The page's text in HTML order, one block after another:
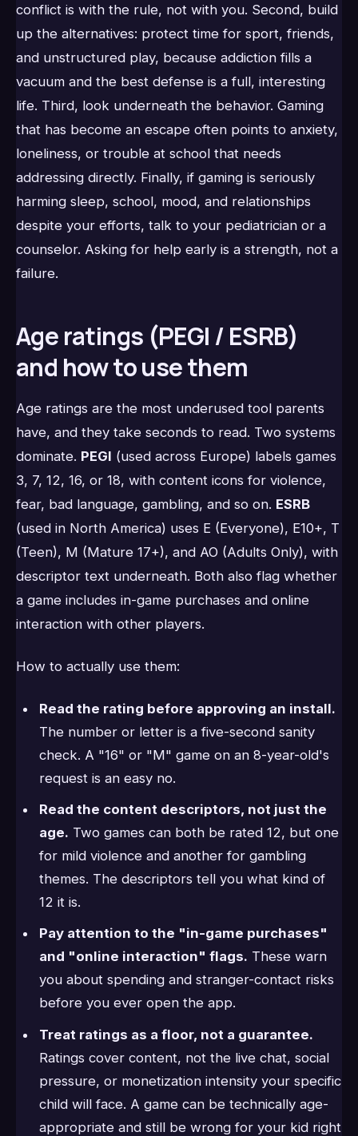
conflict is with the rule, not with you. Second, build
up the alternatives: protect time for sport, friends,
and unstructured play, because addiction fills a
vacuum and the best defense is a full, interesting
life. Third, look underneath the behavior. Gaming
that has become an escape often points to anxiety,
loneliness, or trouble at school that needs
addressing directly. Finally, if gaming is seriously
harming sleep, school, mood, and relationships
despite your efforts, talk to your pediatrician or a
counselor. Asking for help early is a strength, not a
failure.
Age ratings (PEGI / ESRB)
and how to use them
Age ratings are the most underused tool parents
have, and they take seconds to read. Two systems
dominate. PEGI (used across Europe) labels games
3, 7, 12, 16, or 18, with content icons for violence,
fear, bad language, gambling, and so on. ESRB
(used in North America) uses E (Everyone), E10+, T
(Teen), M (Mature 17+), and AO (Adults Only), with
descriptor text underneath. Both also flag whether
a game includes in-game purchases and online
interaction with other players.
How to actually use them:
Read the rating before approving an install.
The number or letter is a five-second sanity
check. A "16" or "M" game on an 8-year-old's
request is an easy no.
Read the content descriptors, not just the
age. Two games can both be rated 12, but one
for mild violence and another for gambling
themes. The descriptors tell you what kind of
12 it is.
Pay attention to the "in-game purchases"
and "online interaction" flags. These warn
you about spending and stranger-contact risks
before you ever open the app.
Treat ratings as a floor, not a guarantee.
Ratings cover content, not the live chat, social
pressure, or monetization intensity your specific
child will face. A game can be technically age-
appropriate and still be wrong for your kid right